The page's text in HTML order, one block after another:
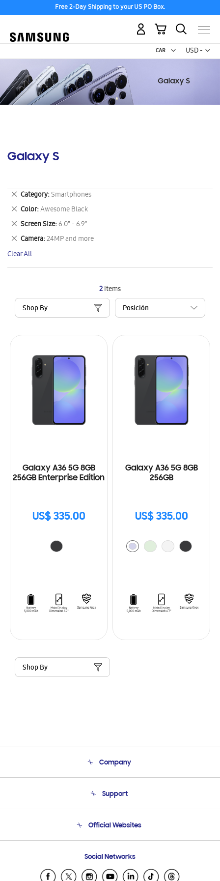
Free 2-Day Shipping to your US PO Box.
USD -
US
My Cart
Galaxy S
2Items
Shop By
Galaxy A36 5G 8GB
256GB Enterprise Edition
US$ 335.00
Galaxy A36 5G 8GB
256GB
US$ 335.00
Shop By
Category Smartphones
Remove
This
Item
Color Awesome Black
Remove
This
Item
Screen Size 6.0" - 6.9"
Remove
This
Item
Camera 24MP and more
Remove
This
Item
Clear All
Company
Product Support
Support
Email Support
Official Websites
Samsung Ecuador
Samsung El Salvador
Social Networks